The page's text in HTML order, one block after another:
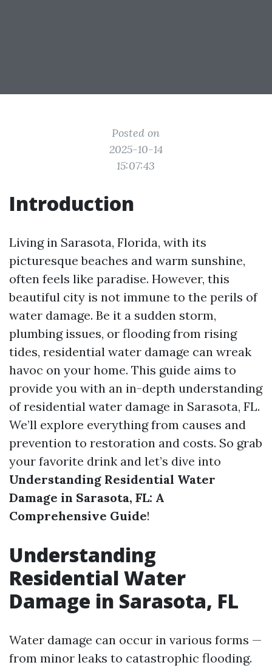
Posted on
2025-10-14
15:07:43
Introduction
Living in Sarasota, Florida, with its
picturesque beaches and warm sunshine,
often feels like paradise. However, this
beautiful city is not immune to the perils of
water damage. Be it a sudden storm,
plumbing issues, or flooding from rising
tides, residential water damage can wreak
havoc on your home. This guide aims to
provide you with an in-depth understanding
of residential water damage in Sarasota, FL.
We’ll explore everything from causes and
prevention to restoration and costs. So grab
your favorite drink and let’s dive into
Understanding Residential Water
Damage in Sarasota, FL: A
Comprehensive Guide!
Understanding
Residential Water
Damage in Sarasota, FL
Water damage can occur in various forms —
from minor leaks to catastrophic flooding.